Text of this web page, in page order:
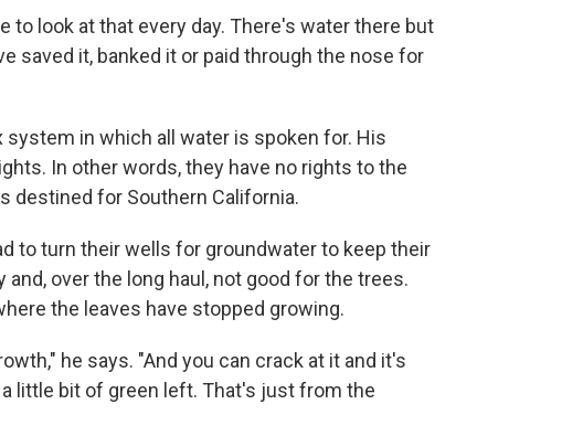
to look at that every day. There's water there but
saved it, banked it or paid through the nose for
in which all water is spoken for. His
In other words, they have no rights to the
destined for Southern California.
to turn their wells for groundwater to keep their
over the long haul, not good for the trees.
the leaves have stopped growing.
he says. "And you can crack at it and it's
little bit of green left. That's just from the